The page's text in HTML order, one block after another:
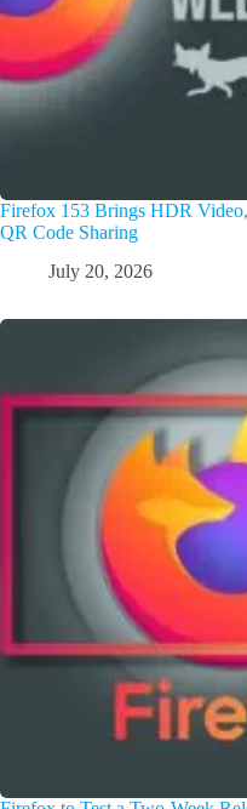
Firefox 153 Brings HDR
QR Code Sharing
July 20, 2026